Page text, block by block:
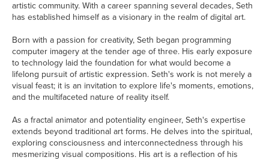
artistic community. With a career spanning several decades, Seth
has established himself as a visionary in the realm of digital art.
Born with a passion for creativity, Seth began programming
computer imagery at the tender age of three. His early exposure
to technology laid the foundation for what would become a
lifelong pursuit of artistic expression. Seth's work is not merely a
visual feast; it is an invitation to explore life's moments, emotions,
and the multifaceted nature of reality itself.
As a fractal animator and potentiality engineer, Seth's expertise
extends beyond traditional art forms. He delves into the spiritual,
exploring consciousness and interconnectedness through his
mesmerizing visual compositions. His art is a reflection of his